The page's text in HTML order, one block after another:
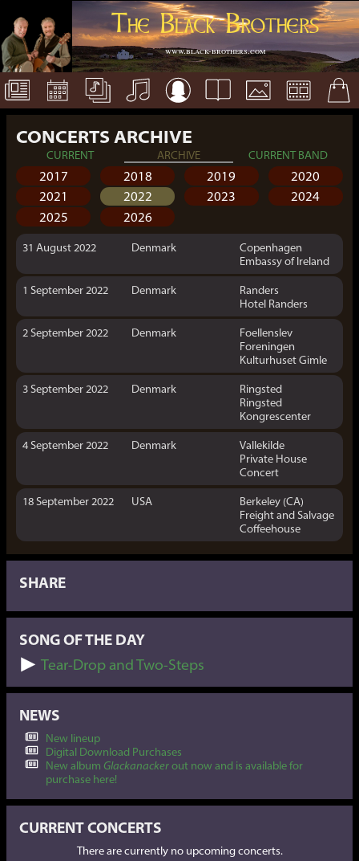
The Black Brothers
www.black-brothers.com
CONCERTS ARCHIVE
CURRENT ARCHIVE CURRENT BAND
2017 2018 2019
2020
2021
2022 2023
2024
2025
2026
31 August 2022 Denmark
Copenhagen
Embassy of Ireland
1 September 2022 Denmark
Randers
Hotel Randers
2 September 2022 Denmark
Foellenslev
Foreningen
Kulturhuset Gimle
3 September 2022 Denmark
Ringsted
Ringsted
Kongrescenter
4 September 2022 Denmark
Vallekilde
Private House
Concert
18 September 2022 USA
Berkeley (CA)
Freight and Salvage
Coffeehouse
SHARE
SONG OF THE DAY
Tear-Drop and Two-Steps
NEWS
New lineup
Digital Download Purchases
New album Glackanackerout now and is available for
purchase here!
CURRENT CONCERTS
There are currently no upcoming concerts.